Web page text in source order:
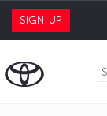
SIGN-UP